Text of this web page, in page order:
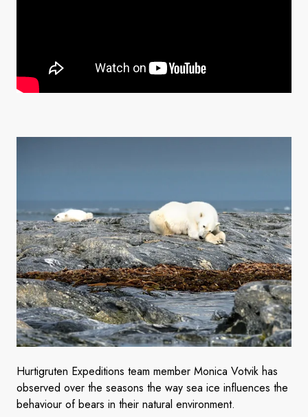
Hurtigruten Expeditions team member Monica Votvik has
observed over the seasons the way sea ice influences the
behaviour of bears in their natural environment.